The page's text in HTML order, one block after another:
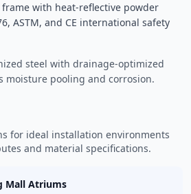
with heat-reflective powder
ASTM, and CE international safety
steel with drainage-optimized
moisture pooling and corrosion.
for ideal installation environments
and material specifications.
Mall Atriums